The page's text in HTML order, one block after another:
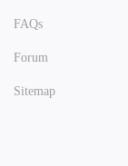
FAQs
Forum
Sitemap